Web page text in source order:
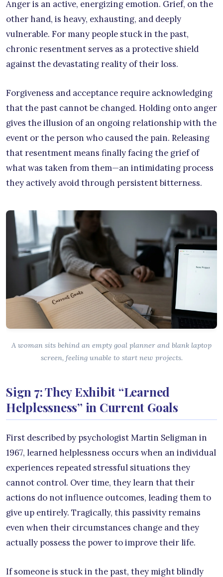
Anger is an active, energizing emotion. Grief, on the
other hand, is heavy, exhausting, and deeply
vulnerable. For many people stuck in the past,
chronic resentment serves as a protective shield
against the devastating reality of their loss.
Forgiveness and acceptance require acknowledging
that the past cannot be changed. Holding onto anger
gives the illusion of an ongoing relationship with the
event or the person who caused the pain. Releasing
that resentment means finally facing the grief of
what was taken from them—an intimidating process
they actively avoid through persistent bitterness.
A woman sits behind an empty goal planner and blank laptop
screen, feeling unable to start new projects.
Sign 7: They Exhibit “Learned
Helplessness” in Current Goals
First described by psychologist Martin Seligman in
1967, learned helplessness occurs when an individual
experiences repeated stressful situations they
cannot control. Over time, they learn that their
actions do not influence outcomes, leading them to
give up entirely. Tragically, this passivity remains
even when their circumstances change and they
actually possess the power to improve their life.
If someone is stuck in the past, they might blindly